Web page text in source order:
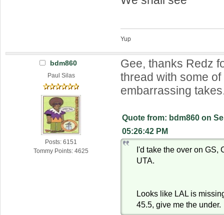
Yup
bdm860
Paul Silas
Posts: 6151
Tommy Points: 4625
Gee, thanks Redz
thread with some
embarrassing
Quote from: bdm860 on
05:26:42 PM
I'd take the over on GS,
UTA.
Looks like LAL is
45.5, give me the under.